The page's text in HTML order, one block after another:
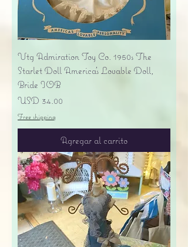
Vtg Admiration Toy Co. 1950s The
Starlet Doll America's Lovable Doll,
Bride IOB
Precio
USD 34.00
Free shipping
Agregar al carrito